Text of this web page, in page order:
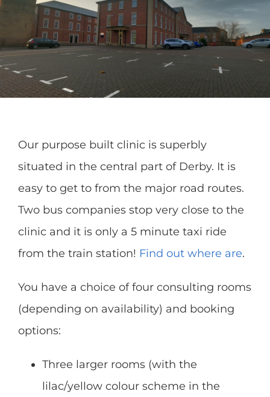
Our purpose built clinic is superbly
situated in the central part of Derby. It is
easy to get to from the major road routes.
Two bus companies stop very close to the
clinic and it is only a 5 minute taxi ride
from the train station! Find out where are.
You have a choice of four consulting rooms
(depending on availability) and booking
options:
Three larger rooms (with the
lilac/yellow colour scheme in the